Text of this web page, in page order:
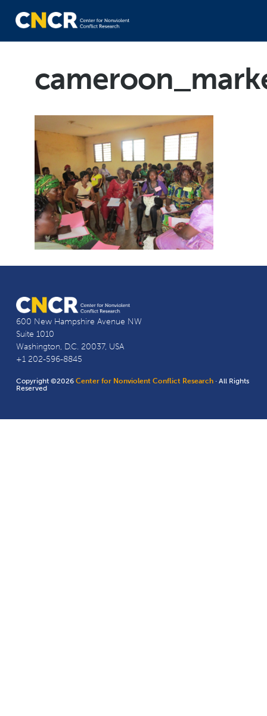
600 New Hampshire Avenue NW
Suite 1010
Washington, D.C. 20037, USA
+1 202-596-8845
Copyright ©2026Center for Nonviolent Conflict Research · All Rights
Reserved